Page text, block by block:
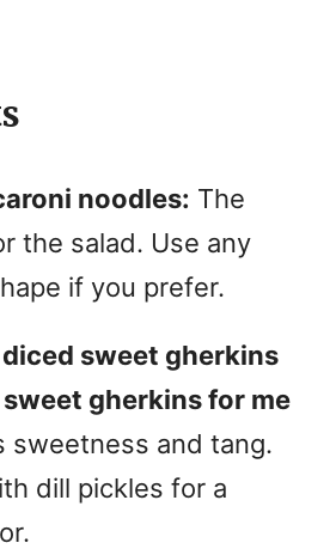
i
d
e
o
noodles: The
the salad. Use any
if you prefer.
sweet gherkins
gherkins for me
sweetness and tang.
dill pickles for a